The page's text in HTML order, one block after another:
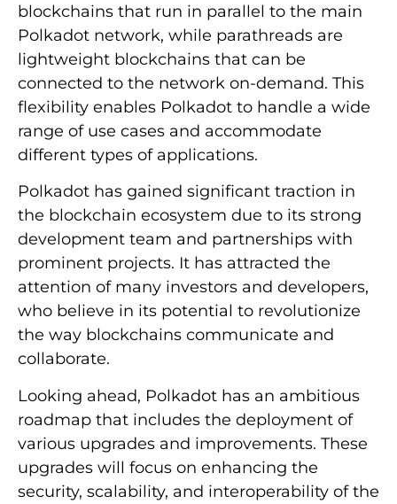
blockchains that run in parallel to the main
Polkadot network, while parathreads are
lightweight blockchains that can be
connected to the network on-demand. This
flexibility enables Polkadot to handle a wide
range of use cases and accommodate
different types of applications.
Polkadot has gained significant traction in
the blockchain ecosystem due to its strong
development team and partnerships with
prominent projects. It has attracted the
attention of many investors and developers,
who believe in its potential to revolutionize
the way blockchains communicate and
collaborate.
Looking ahead, Polkadot has an ambitious
roadmap that includes the deployment of
various upgrades and improvements. These
upgrades will focus on enhancing the
security, scalability, and interoperability of the